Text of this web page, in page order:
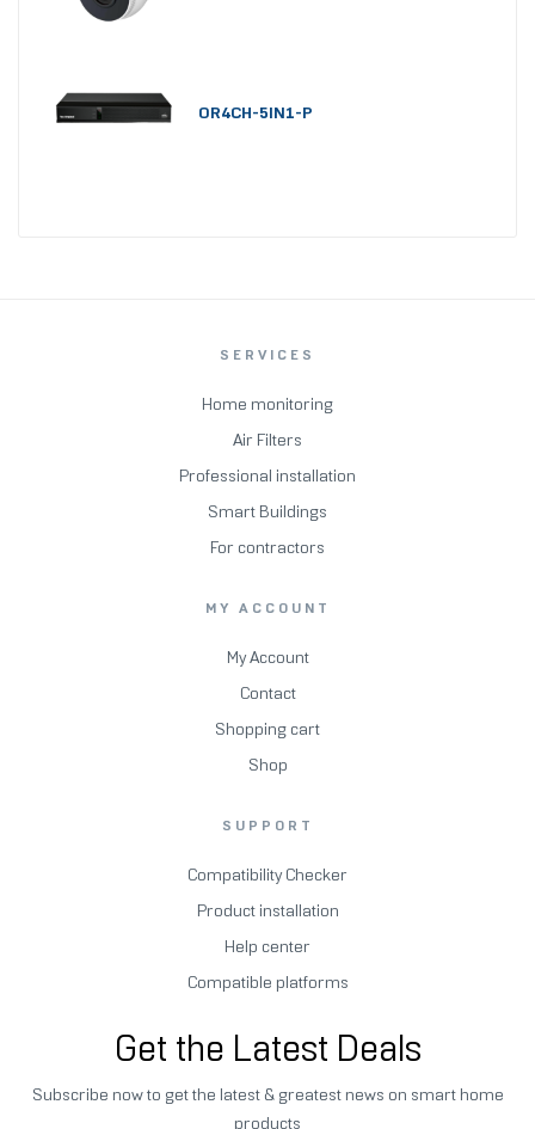
OR4CH-5IN1-P
SERVICES
Home monitoring
Air Filters
Professional installation
Smart Buildings
For contractors
MY ACCOUNT
My Account
Contact
Shopping cart
Shop
SUPPORT
Compatibility Checker
Product installation
Help center
Compatible platforms
Get the Latest Deals
Subscribe now to get the latest & greatest news on smart home
products